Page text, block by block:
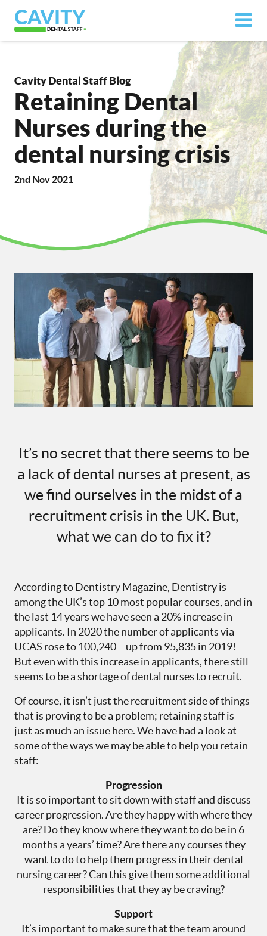
Cavity Dental Staff Blog
Retaining Dental
Nurses during the
dental nursing crisis
2nd Nov 2021
It’s no secret that there seems to be
a lack of dental nurses at present, as
we find ourselves in the midst of a
recruitment crisis in the UK. But,
what we can do to fix it?
According to Dentistry Magazine, Dentistry is
among the UK’s top 10 most popular courses, and in
the last 14 years we have seen a 20% increase in
applicants. In 2020 the number of applicants via
UCAS rose to 100,240 – up from 95,835 in 2019!
But even with this increase in applicants, there still
seems to be a shortage of dental nurses to recruit.
Of course, it isn’t just the recruitment side of things
that is proving to be a problem; retaining staff is
just as much an issue here. We have had a look at
some of the ways we may be able to help you retain
staff:
Progression
It is so important to sit down with staff and discuss
career progression. Are they happy with where they
are? Do they know where they want to do be in 6
months a years’ time? Are there any courses they
want to do to help them progress in their dental
nursing career? Can this give them some additional
responsibilities that they ay be craving?
Support
It’s important to make sure that the team around